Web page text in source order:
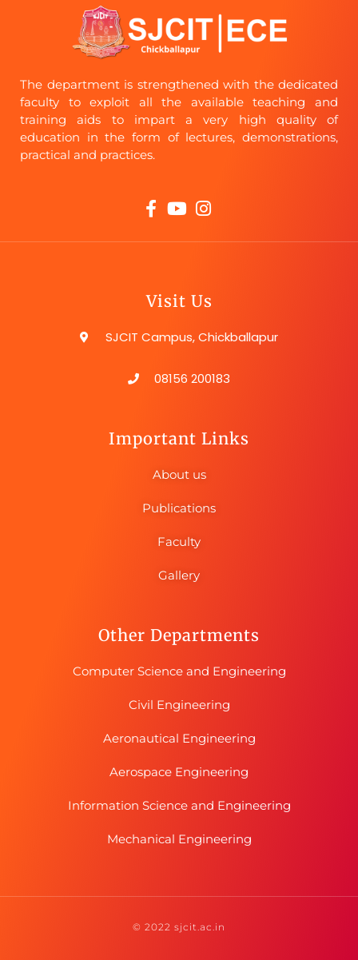
The department is strengthened with the dedicated
faculty to exploit all the available teaching and
training aids to impart a very high quality of
education in the form of lectures, demonstrations,
practical and practices.
Visit Us
SJCIT Campus, Chickballapur
08156 200183
Important Links
About us
Publications
Faculty
Gallery
Other Departments
Computer Science and Engineering
Civil Engineering
Aeronautical Engineering
Aerospace Engineering
Information Science and Engineering
Mechanical Engineering
© 2022 sjcit.ac.in